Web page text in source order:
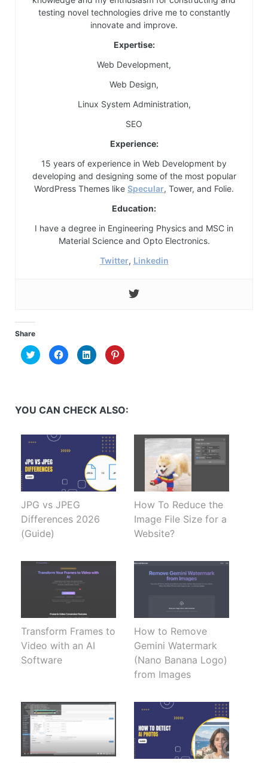
testing novel technologies drive me to constantly
innovate and improve.
Expertise:
Web Development,
Web Design,
Linux System Administration,
SEO
Experience:
15 years of experience in Web Development by
developing and designing some of the most popular
WordPress Themes like Specular, Tower, and Folie.
Education:
I have a degree in Engineering Physics and MSC in
Material Science and Opto Electronics.
Twitter, Linkedin
Share
Click
to
share
window)
Click
to
share
window)
Click
to
share
window)
Click
to
window)
YOU CAN CHECK ALSO:
JPG vs JPEG
Differences 2026
(Guide)
How To Reduce the
Image File Size for a
Website?
Transform Frames to
Video with an AI
Software
How to Remove
Gemini Watermark
(Nano Banana Logo)
from Images